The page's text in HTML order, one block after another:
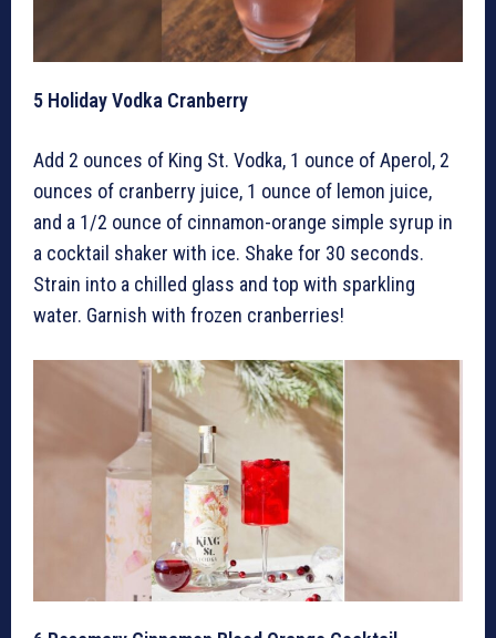
5 Holiday Vodka Cranberry
Add 2 ounces of King St. Vodka, 1 ounce of Aperol, 2
ounces of cranberry juice, 1 ounce of lemon juice,
and a 1/2 ounce of cinnamon-orange simple syrup in
a cocktail shaker with ice. Shake for 30 seconds.
Strain into a chilled glass and top with sparkling
water. Garnish with frozen cranberries!